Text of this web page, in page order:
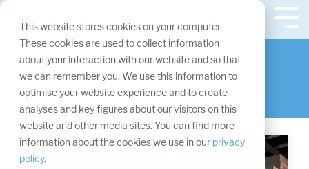
This website stores cookies on your computer.
These cookies are used to collect information
about your interaction with our website and so that
we can remember you. We use this information to
optimise your website experience and to create
analyses and key figures about our visitors on this
website and other media sites. You can find more
information about the cookies we use in our privacy
policy.
Skip
navigation.
Visitor data of
individual industries